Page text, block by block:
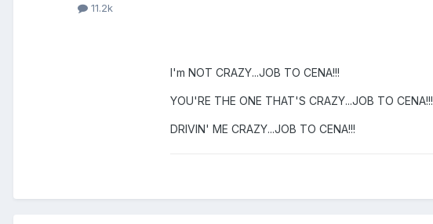
11.2k
I'm NOT CRAZY...JOB TO CENA!!!
YOU'RE THE ONE THAT'S CRAZY...JOB TO CENA!!!
DRIVIN' ME CRAZY...JOB TO CENA!!!